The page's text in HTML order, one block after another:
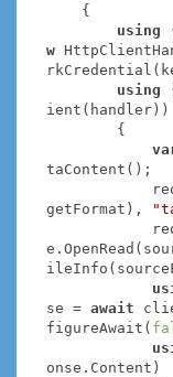
using
w
using
ient(handler))
taContent();
getFormat),
se = await
figureAwait(
onse.Content)